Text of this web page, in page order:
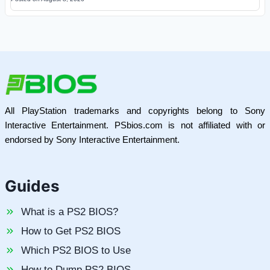
All PlayStation trademarks and copyrights belong to Sony
Interactive Entertainment. PSbios.com is not affiliated with or
endorsed by Sony Interactive Entertainment.
Guides
What is a PS2 BIOS?
How to Get PS2 BIOS
Which PS2 BIOS to Use